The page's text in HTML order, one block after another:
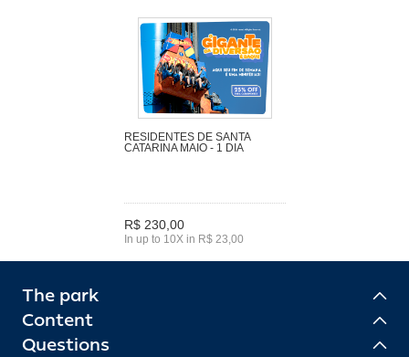
RESIDENTES DE SANTA
CATARINA MAIO - 1 DIA
R$ 230,00
In up to 10X in R$ 23,00
The park
Content
Questions